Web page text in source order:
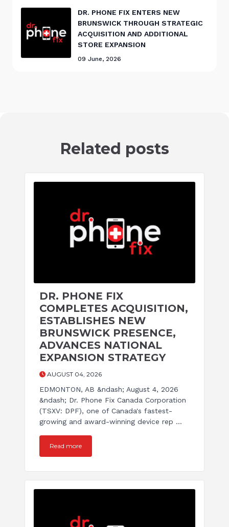
DR. PHONE FIX ENTERS NEW
BRUNSWICK THROUGH STRATEGIC
ACQUISITION AND ADDITIONAL
STORE EXPANSION
09 June, 2026
Related posts
DR. PHONE FIX
COMPLETES ACQUISITION,
ESTABLISHES NEW
BRUNSWICK PRESENCE,
ADVANCES NATIONAL
EXPANSION STRATEGY
AUGUST 04, 2026
EDMONTON, AB &ndash; August 4, 2026
&ndash; Dr. Phone Fix Canada Corporation
(TSXV: DPF), one of Canada's fastest-
growing and award-winning device rep ...
Read more